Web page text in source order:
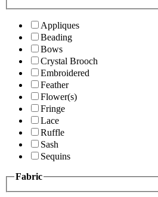
Appliques
Beading
Bows
Crystal Brooch
Embroidered
Feather
Flower(s)
Fringe
Lace
Ruffle
Sash
Sequins
Fabric